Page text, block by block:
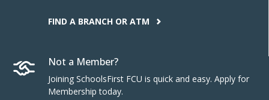
FIND A BRANCH OR ATM
Not a Member?
Joining SchoolsFirst FCU is quick and easy. Apply for
Membership today.